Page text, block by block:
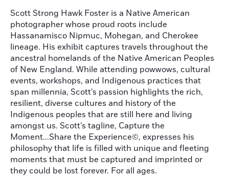
Scott Strong Hawk Foster is a Native American
photographer whose proud roots include
Hassanamisco Nipmuc, Mohegan, and Cherokee
lineage. His exhibit captures travels throughout the
ancestral homelands of the Native American Peoples
of New England. While attending powwows, cultural
events, workshops, and Indigenous practices that
span millennia, Scott’s passion highlights the rich,
resilient, diverse cultures and history of the
Indigenous peoples that are still here and living
amongst us. Scott’s tagline, Capture the
Moment...Share the Experience©, expresses his
philosophy that life is filled with unique and fleeting
moments that must be captured and imprinted or
they could be lost forever. For all ages.